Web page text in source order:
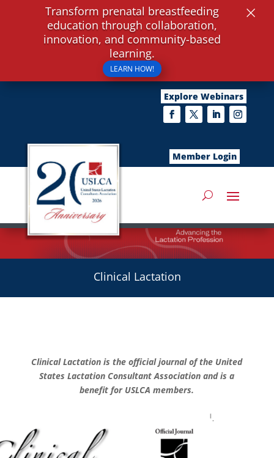
Explore Webinars
Member Login
Clinical Lactation
Clinical Lactationis the official journal of the United
States Lactation Consultant Association and is a
benefit for USLCA members.
Transform prenatal breastfeeding
education through collaboration,
innovation, and community-based
learning.
LEARN HOW!
×